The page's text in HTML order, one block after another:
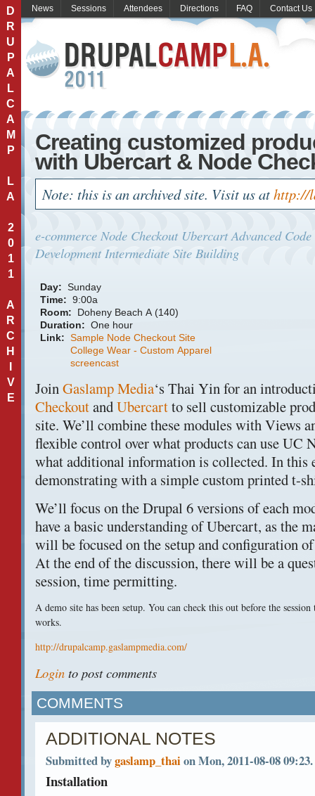
D
R
U
P
A
L
C
A
M
P
L
A
2
0
1
1
A
R
C
H
V
E
News Sessions Attendees Directions FAQ Contact Us
Creating customized
with Ubercart & Node
Note: this is an archived site. Visit us athttp://
e-commerce Node Checkout Ubercart Advanced
Development Intermediate Site Building
Day: Sunday
Time: 9:00a
Room:
Doheny Beach A (140)
Duration: One hour
Link: Sample Node Checkout Site
College Wear - Custom Apparel
screencast
JoinGaslamp Media‘s Thai Yin for an
CheckoutandUbercartto sell customizable
site. We’ll combine these modules with Views
flexible control over what products can use UC
what additional information is collected. In this
demonstrating with a simple custom printed t-
We’ll focus on the Drupal 6 versions of each
have a basic understanding of Ubercart, as the
will be focused on the setup and configuration
At the end of the discussion, there will be a
session, time permitting.
A demo site has been setup. You can check this out before the
works.
http://drupalcamp.gaslampmedia.com/
Login to post comments
COMMENTS
ADDITIONAL NOTES
Submitted bygaslamp_thaion Mon, 2011-08-08 09:23.
Installation